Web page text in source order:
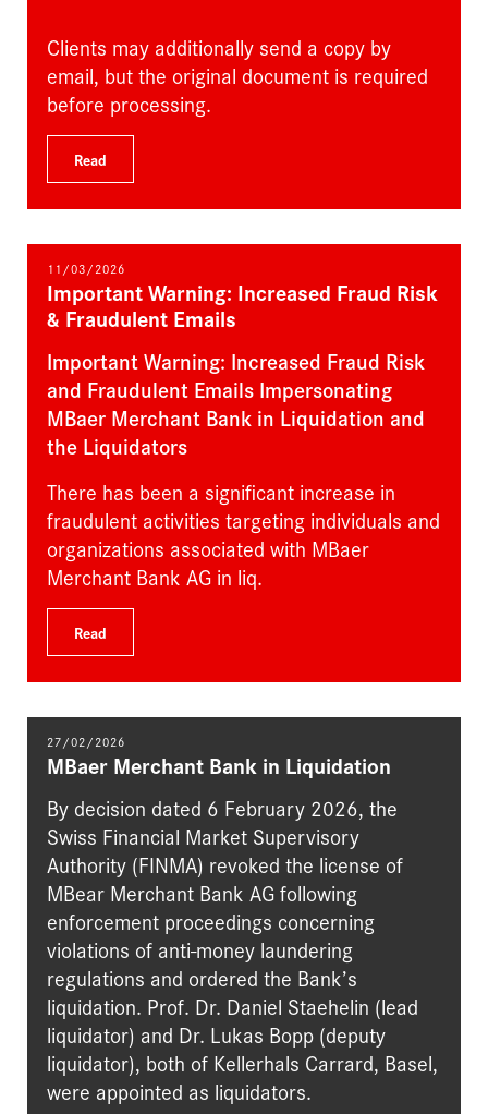
Clients may additionally send a copy by
email, but the original document is required
before processing.
Read
11/03/2026
Important Warning: Increased Fraud Risk
& Fraudulent Emails
Important Warning: Increased Fraud Risk
and Fraudulent Emails Impersonating
MBaer Merchant Bank in Liquidation and
the Liquidators
There has been a significant increase in
fraudulent activities targeting individuals and
organizations associated with MBaer
Merchant Bank AG in liq.
Read
27/02/2026
MBaer Merchant Bank in Liquidation
By decision dated 6 February 2026, the
Swiss Financial Market Supervisory
Authority (FINMA) revoked the license of
MBear Merchant Bank AG following
enforcement proceedings concerning
violations of anti-money laundering
regulations and ordered the Bank’s
liquidation. Prof. Dr. Daniel Staehelin (lead
liquidator) and Dr. Lukas Bopp (deputy
liquidator), both of Kellerhals Carrard, Basel,
were appointed as liquidators.